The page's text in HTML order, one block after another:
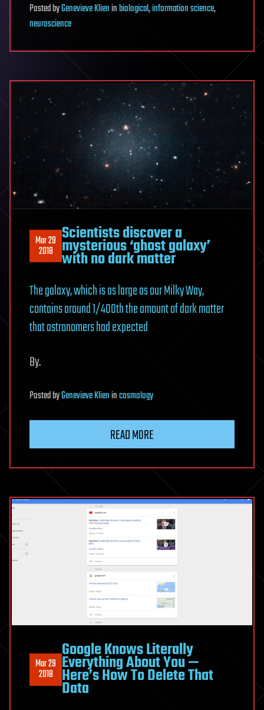
PostedbyGenevieve Klieninbiological,information science,
neuroscience
Mar 29
2018
Scientists discover a
mysterious ‘ghost galaxy’
with no dark matter
The galaxy, which is as large as our Milky Way,
contains around 1/400th the amount of dark matter
that astronomers had expected
By.
PostedbyGenevieve Klienincosmology
READ MORE
Mar 29
2018
Google Knows Literally
Everything About You —
Here’s How To Delete That
Data